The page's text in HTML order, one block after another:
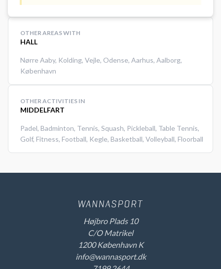
OTHER AREAS WITH
HALL
Nørre Aaby, Kolding, Vejle, Odense, Aarhus, Aalborg,
København
OTHER ACTIVITIES IN
MIDDELFART
Padel, Badminton, Tennis, Squash, Pickleball, Table Tennis,
Golf, Fitness, Football, Kegle, Basketball, Volleyball, Floorball
Højbro Plads 10
C/O Matrikel
1200 København K
info@wannasport.dk